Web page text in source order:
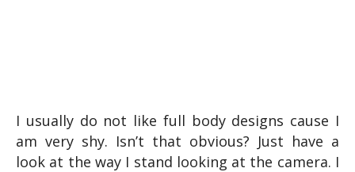
I usually do not like full body designs cause I
am very shy. Isn’t that obvious? Just have a
look at the way I stand looking at the camera. I